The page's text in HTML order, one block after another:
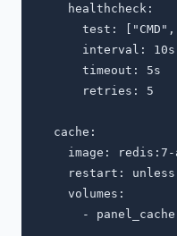
    healthcheck:
test:
      interval: 10s
      timeout: 5s
      retries: 5
  cache:
image:
restart:
    volumes:
-